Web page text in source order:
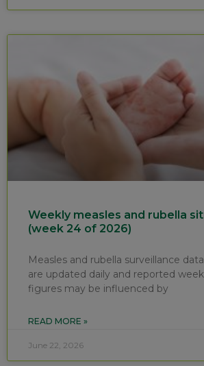
Weekly measles and rubella
(week 24 of 2026)
Measles and rubella surveillance
are updated daily and reported
figures may be influenced by
READ MORE »
June 22, 2026